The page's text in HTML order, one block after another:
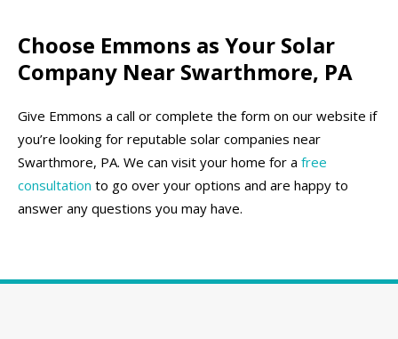
Choose Emmons as Your Solar
Company Near Swarthmore, PA
Give Emmons a call or complete the form on our website if
you’re looking for reputable solar companies near
Swarthmore, PA. We can visit your home for a free
consultation to go over your options and are happy to
answer any questions you may have.